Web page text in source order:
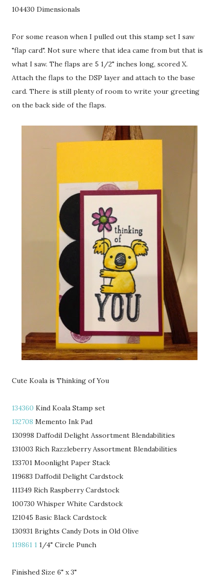
104430 Dimensionals
For some reason when I pulled out this stamp set I saw
"flap card". Not sure where that idea came from but that is
what I saw. The flaps are 5 1/2" inches long, scored X.
Attach the flaps to the DSP layer and attach to the base
card. There is still plenty of room to write your greeting
on the back side of the flaps.
Cute Koala is Thinking of You
134360 Kind Koala Stamp set
132708 Memento Ink Pad
130998 Daffodil Delight Assortment Blendabilities
131003 Rich Razzleberry Assortment Blendabilities
133701 Moonlight Paper Stack
119683 Daffodil Delight Cardstock
111349 Rich Raspberry Cardstock
100730 Whisper White Cardstock
121045 Basic Black Cardstock
130931 Brights Candy Dots in Old Olive
119861 1 1/4" Circle Punch
Finished Size 6" x 3"